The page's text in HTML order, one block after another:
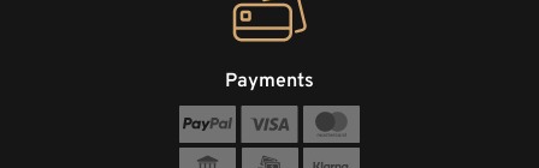
Payments